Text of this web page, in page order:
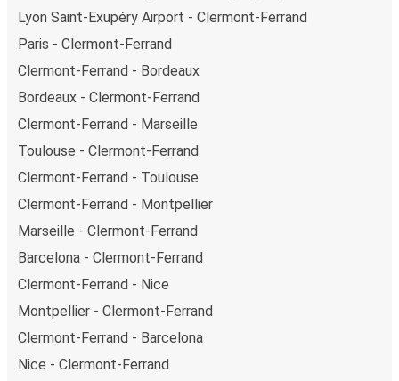
Lyon Saint-Exupéry Airport - Clermont-Ferrand
Paris - Clermont-Ferrand
Clermont-Ferrand - Bordeaux
Bordeaux - Clermont-Ferrand
Clermont-Ferrand - Marseille
Toulouse - Clermont-Ferrand
Clermont-Ferrand - Toulouse
Clermont-Ferrand - Montpellier
Marseille - Clermont-Ferrand
Barcelona - Clermont-Ferrand
Clermont-Ferrand - Nice
Montpellier - Clermont-Ferrand
Clermont-Ferrand - Barcelona
Nice - Clermont-Ferrand